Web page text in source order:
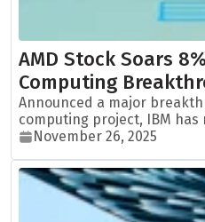
AMD Stock Soars
Computing
Announced a major
computing project, IBM has
November 26, 2025